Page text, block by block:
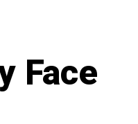
Face